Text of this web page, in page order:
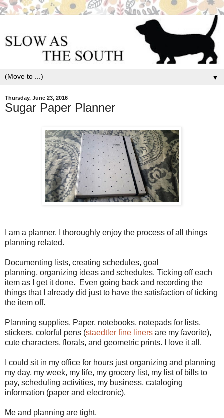
▼
Thursday, June 23, 2016
Sugar Paper Planner
I am a planner. I thoroughly enjoy the process of all things
planning related.
Documenting lists, creating schedules, goal
planning, organizing ideas and schedules. Ticking off each
item as I get it done. Even going back and recording the
things that I already did just to have the satisfaction of ticking
the item off.
Planning supplies. Paper, notebooks, notepads for lists,
stickers, colorful pens (staedtler fine liners are my favorite),
cute characters, florals, and geometric prints. I love it all.
I could sit in my office for hours just organizing and planning
my day, my week, my life, my grocery list, my list of bills to
pay, scheduling activities, my business, cataloging
information (paper and electronic).
Me and planning are tight.